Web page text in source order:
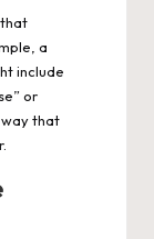
a
include
or
that